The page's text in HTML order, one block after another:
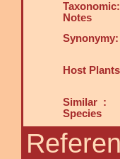
Taxonomic:
Notes
Synonymy:
Host
Similar :
Species